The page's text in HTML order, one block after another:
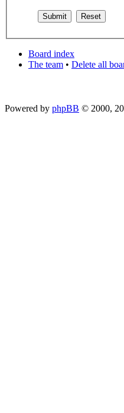
Board index
The team • Delete all
Powered by phpBB © 2000,